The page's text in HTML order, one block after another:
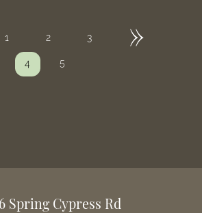
1 2 3
4 5
»
Spring Cypress Rd